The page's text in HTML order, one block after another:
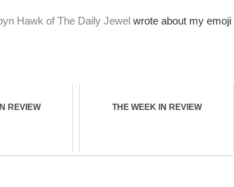
Hawk of The Daily Jewel wrote about my emoji
REVIEW THE WEEK IN REVIEW